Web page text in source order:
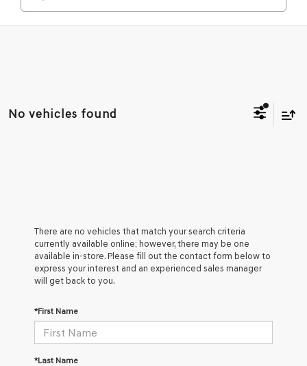
No vehicles found
There are no vehicles that match your search criteria
currently available online; however, there may be one
available in-store. Please fill out the contact form below to
express your interest and an experienced sales manager
will get back to you.
*First Name
*Last Name